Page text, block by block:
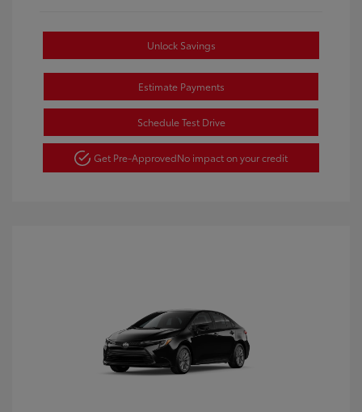
Unlock Savings
Estimate Payments
Schedule Test Drive
Get Pre-ApprovedNo impact on your credit